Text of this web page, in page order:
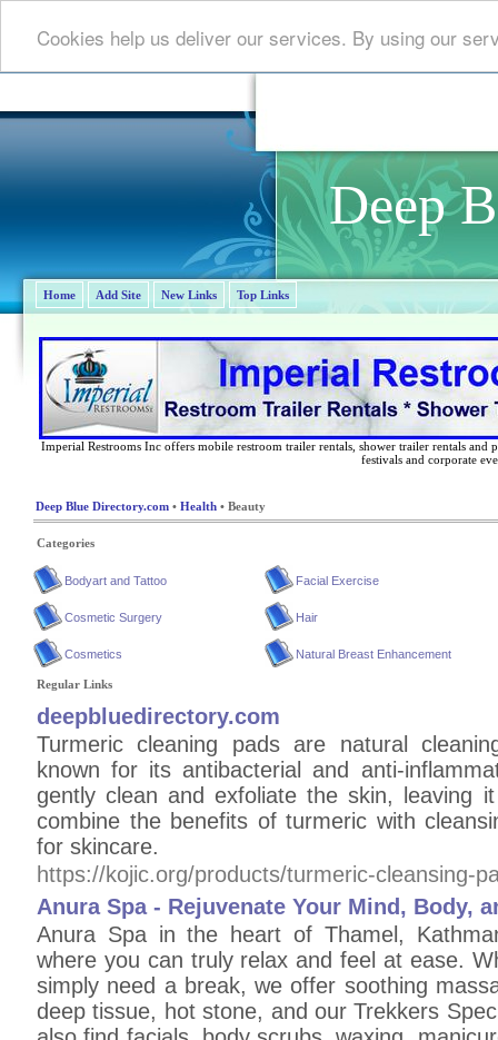
Cookies help us deliver our services. By using our
Deep
Home Add Site New Links Top Links
Imperial Restrooms Inc offers mobile restroom trailer rentals, shower trailer rentals and
festivals and corporate
Deep Blue Directory.com • Health • Beauty
Categories
Bodyart and Tattoo
Cosmetic Surgery
Cosmetics
Facial Exercise
Hair
Natural Breast Enhancement
Regular Links
deepbluedirectory.com
Turmeric cleaning pads are natural
known for its antibacterial and anti-
gently clean and exfoliate the skin, leaving
combine the benefits of turmeric with
for skincare.
https://kojic.org/products/turmeric-cleansing-
Anura Spa - Rejuvenate Your Mind, Body,
Anura Spa in the heart of Thamel,
where you can truly relax and feel at ease.
simply need a break, we offer soothing
deep tissue, hot stone, and our Trekkers